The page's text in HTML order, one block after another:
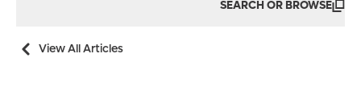
SEARCH OR BROWSE
View All Articles